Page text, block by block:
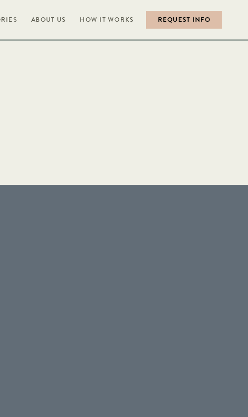
ABOUT US HOW IT WORKS REQUEST INFO